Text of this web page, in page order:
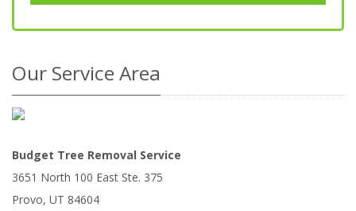
Our Service Area
Budget Tree Removal Service
3651 North 100 East Ste. 375
Provo, UT 84604